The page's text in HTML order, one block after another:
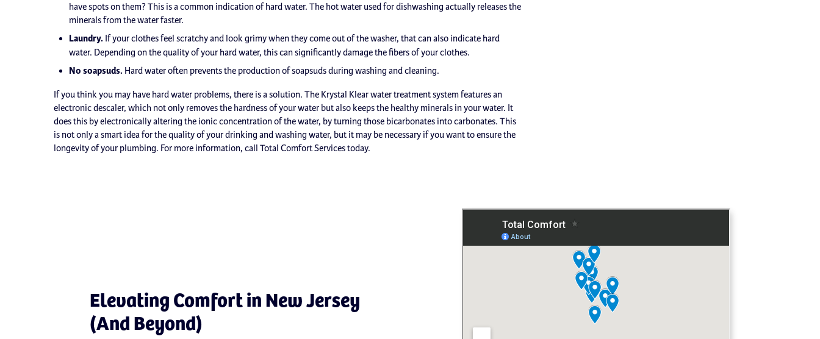
have spots on them? This is a common indication of hard water. The hot water used for dishwashing actually releases the
minerals from the water faster.
Laundry. If your clothes feel scratchy and look grimy when they come out of the washer, that can also indicate hard
water. Depending on the quality of your hard water, this can significantly damage the fibers of your clothes.
No soapsuds. Hard water often prevents the production of soapsuds during washing and cleaning.
If you think you may have hard water problems, there is a solution. The Krystal Klear water treatment system features an
electronic descaler, which not only removes the hardness of your water but also keeps the healthy minerals in your water. It
does this by electronically altering the ionic concentration of the water, by turning those bicarbonates into carbonates. This
is not only a smart idea for the quality of your drinking and washing water, but it may be necessary if you want to ensure the
longevity of your plumbing. For more information, call Total Comfort Services today.
Elevating Comfort in New Jersey
(And Beyond)